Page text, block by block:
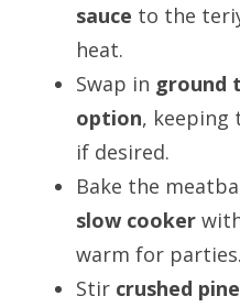
sauce to the
heat.
Swap in ground
option, keeping
if desired.
Bake the
slow cooker
warm for parties.
Stir crushed